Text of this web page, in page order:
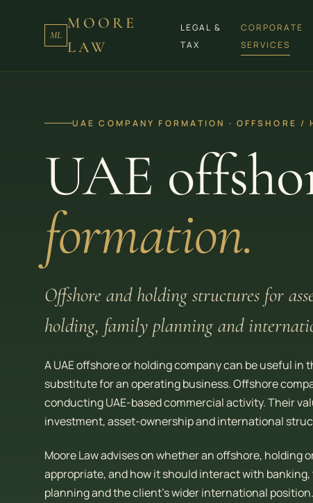
ML
MOORE
LAW
LEGAL &
TAX
CORPORATE
SERVICES
UAE COMPANY FORMATION · OFFSHORE /
UAE
formation.
Offshore and holding structures for
holding, family planning and
A UAE offshore or holding company can be useful
substitute for an operating business. Offshore
conducting UAE-based commercial activity. Their
investment, asset-ownership and international
Moore Law advises on whether an offshore, holding
appropriate, and how it should interact with
planning and the client’s wider international position.